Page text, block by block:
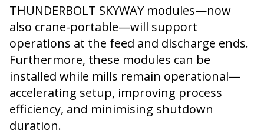
THUNDERBOLT SKYWAY modules—now
also crane-portable—will support
operations at the feed and discharge ends.
Furthermore, these modules can be
installed while mills remain operational—
accelerating setup, improving process
efficiency, and minimising shutdown
duration.